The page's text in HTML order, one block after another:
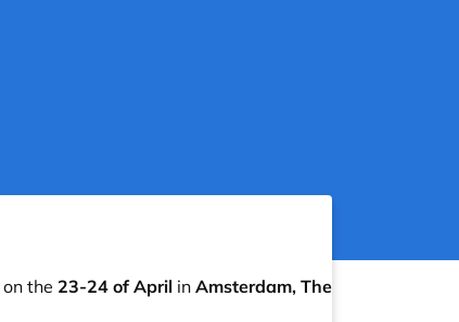
the 23-24 of April in Amsterdam, The